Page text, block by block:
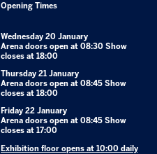
Opening Times
Wednesday 20 January
Arena doors open at 08:30 Show
closes at 18:00
Thursday 21 January
Arena doors open at 08:45 Show
closes at 18:00
Friday 22 January
Arena doors open at 08:45 Show
closes at 17:00
Exhibition floor opens at 10:00 daily